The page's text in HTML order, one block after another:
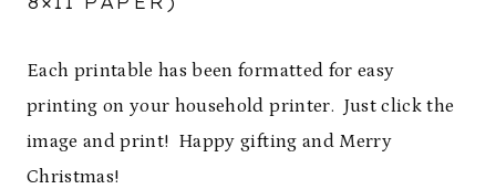
Each printable has been formatted for easy
printing on your household printer. Just click the
image and print! Happy gifting and Merry
Christmas!